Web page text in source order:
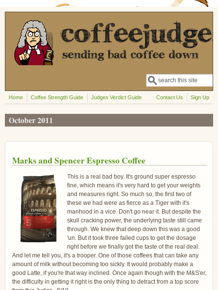
Skip to main content
Search form
Search
Home Coffee Strength Guide Judges Verdict Guide Contact Us Sign Up
October 2011
Marks and Spencer Espresso Coffee
This is a real bad boy. It's ground super espresso
fine, which means it's very hard to get your weights
and measures right. So much so, the first two of
these we had were as fierce as a Tiger with it's
manhood in a vice. Don't go near it. But despite the
skull cracking power, the underlying taste still came
through. We knew that deep down this was a good
'un. But it took three failed cups to get the dosage
right before we finally got the taste of the real deal.
And let me tell you, it's a trooper. One of those coffees that can take any
amount of milk without becoming too sickly. It would probably make a
good Latte, if you're that way inclined. Once again though with the M&S'er,
the difficulty in getting it right is the only thing to detract from a top score